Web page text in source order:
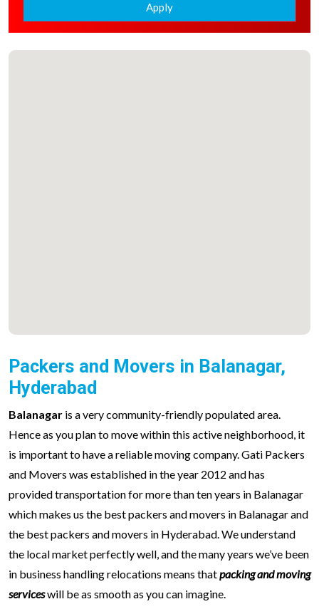
Apply
Packers and Movers in Balanagar,
Hyderabad
Balanagar is a very community-friendly populated area.
Hence as you plan to move within this active neighborhood, it
is important to have a reliable moving company. Gati Packers
and Movers was established in the year 2012 and has
provided transportation for more than ten years in Balanagar
which makes us the best packers and movers in Balanagar and
the best packers and movers in Hyderabad. We understand
the local market perfectly well, and the many years we’ve been
in business handling relocations means thatpacking and moving
serviceswill be as smooth as you can imagine.